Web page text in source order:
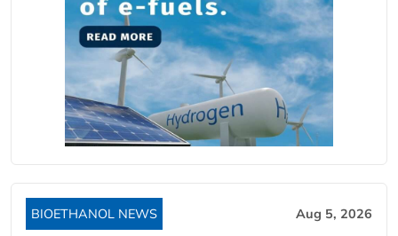
BIOETHANOL NEWS Aug 5, 2026